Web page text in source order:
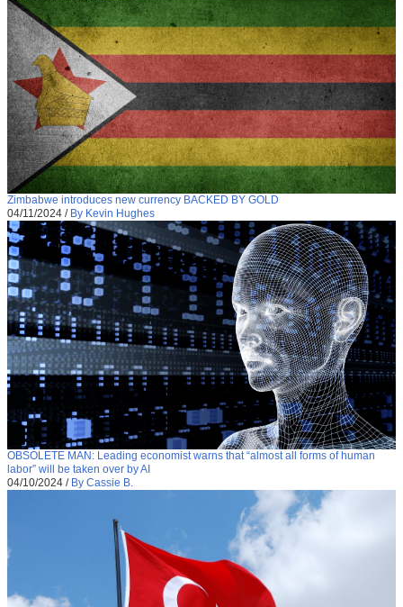
Zimbabwe introduces new currency BACKED BY GOLD
04/11/2024 / By Kevin Hughes
OBSOLETE MAN: Leading economist warns that “almost all forms of human
labor” will be taken over by AI
04/10/2024 / By Cassie B.